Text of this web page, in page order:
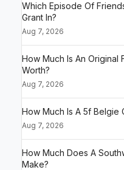
Which Episode Of
Grant In?
Aug 7, 2026
How Much Is An Original
Worth?
Aug 7, 2026
How Much Is A 5f Belgie
Aug 7, 2026
How Much Does A
Make?